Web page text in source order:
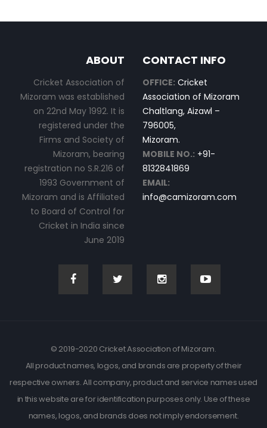
ABOUT
Cricket Association of
Mizoram was established
on 22nd May 1992. It is
registered under the
Firms and Society of
Mizoram, bearing
registration no S.R.216 of
1993 Government of
Mizoram and is Affiliated
to Board of Control for
Cricket in India since
June 2019
CONTACT INFO
OFFICE: Cricket
Association of Mizoram
Chaltlang, Aizawl –
796005,
Mizoram.
MOBILE NO.: +91-
8132841869
EMAIL:
info@camizoram.com
© 2019-2020 Cricket Association of Mizoram.
All product names, logos, and brands are property of their
respective owners. All company, product and service names used
in this website are for identification purposes only. Use of these
names, logos, and brands does not imply endorsement.